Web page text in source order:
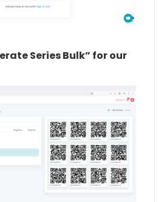
Series Bulk” for our